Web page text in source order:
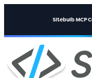
Sitebulb MCP